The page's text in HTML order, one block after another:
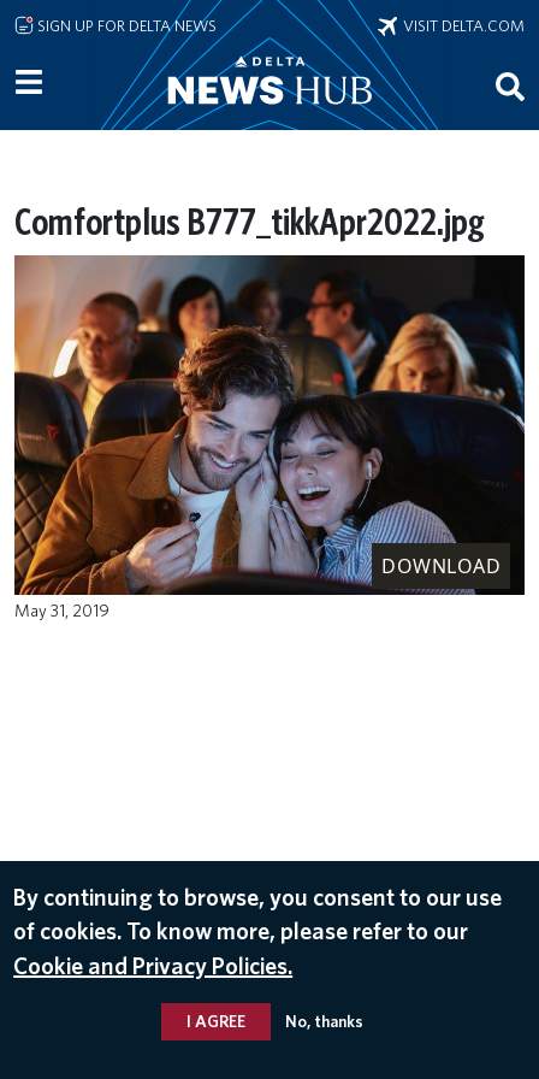
Skip to main content
SIGN UP FOR DELTA NEWS VISIT DELTA.COM
Comfortplus B777_tikkApr2022.jpg
DOWNLOAD
May 31, 2019
By continuing to browse, you consent to our use
of cookies. To know more, please refer to our
Cookie and Privacy Policies.
I AGREE No, thanks